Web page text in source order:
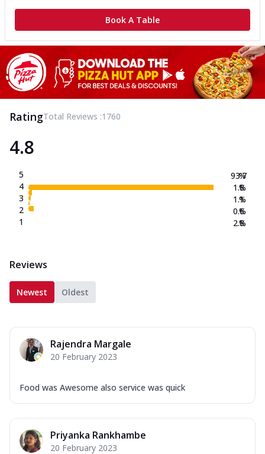
Book A Table
RatingTotal Reviews :1760
4.8
5
4
3
2
1
93.7
1.8
1.1
0.6
2.8
%
%
%
%
%
Reviews
Newest Oldest
Rajendra Margale
20 February 2023
Food was Awesome also service was quick
Priyanka Rankhambe
20 February 2023